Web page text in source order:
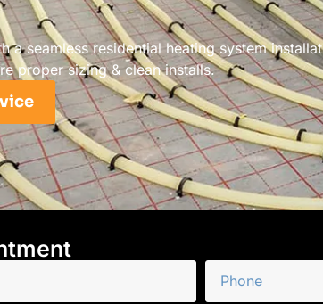
a seamless residential heating system
proper sizing & clean installs.